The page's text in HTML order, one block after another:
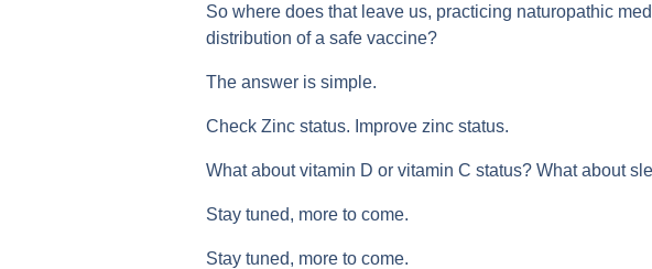
So where does that leave us, practicing naturopathic
distribution of a safe vaccine?
The answer is simple.
Check Zinc status. Improve zinc status.
What about vitamin D or vitamin C status? What about
Stay tuned, more to come.
Stay tuned, more to come.